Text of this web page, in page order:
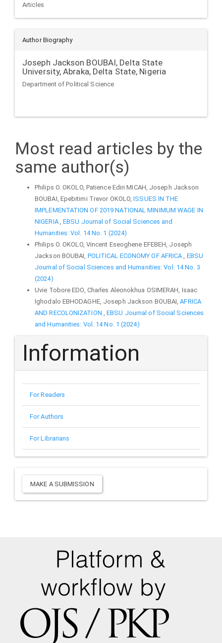
Articles
Author Biography
Joseph Jackson BOUBAI, Delta State
University, Abraka, Delta State, Nigeria
Department of Political Science
Most read articles by the
same author(s)
Philips O. OKOLO, Patience Ediri MICAH, Joseph Jackson
BOUBAI, Epebitimi Trevor OKOLO,ISSUES IN THE
IMPLEMENTATION OF 2019 NATIONAL MINIMUM WAGE IN
NIGERIA,EBSU Journal of Social Sciences and
Humanities: Vol. 14 No. 1 (2024)
Philips O. OKOLO, Vincent Eseoghene EFEBEH, Joseph
Jackson BOUBAI, POLITICAL ECONOMY OF AFRICA, EBSU
Journal of Social Sciences and Humanities: Vol. 14 No. 3
(2024)
Uvie Tobore EDO, Charles Aleonokhua OSIMERAH, Isaac
Ighodalo EBHODAGHE, Joseph Jackson BOUBAI,AFRICA
AND RECOLONIZATION ,EBSU Journal of Social Sciences
and Humanities: Vol. 14 No. 1 (2024)
Information
For Readers
For Authors
For Librarians
Make
a
MAKE A SUBMISSION